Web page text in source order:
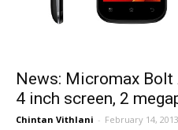
News: Micromax
4 inch screen, 2
Chintan Vithlani - February 14, 2013